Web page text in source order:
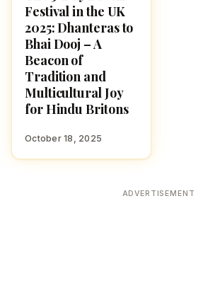
Festival in the UK
2025: Dhanteras to
Bhai Dooj – A
Beacon of
Tradition and
Multicultural Joy
for Hindu Britons
October 18, 2025
ADVERTISEMENT